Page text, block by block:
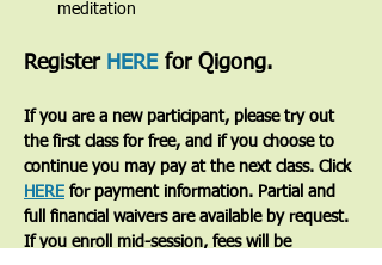
meditation
Register HERE for Qigong.
If you are a new participant, please try out
the first class for free, and if you choose to
continue you may pay at the next class. Click
HERE for payment information. Partial and
full financial waivers are available by request.
If you enroll mid-session, fees will be